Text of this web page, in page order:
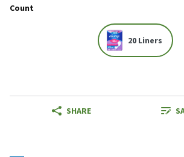
Count
20 Liners
SHARE